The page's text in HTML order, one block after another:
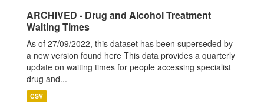
ARCHIVED - Drug and Alcohol Treatment
Waiting Times
As of 27/09/2022, this dataset has been superseded by
a new version found here This data provides a quarterly
update on waiting times for people accessing specialist
drug and...
CSV